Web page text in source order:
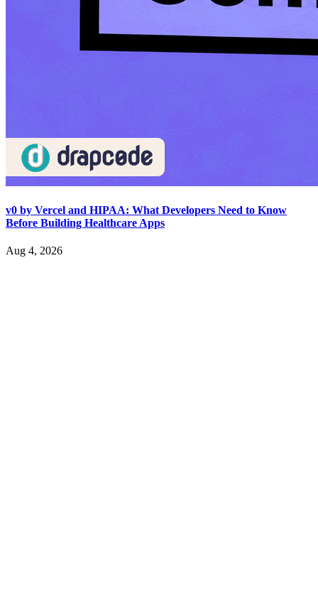
v0 by Vercel and HIPAA: What Developers Need to Know
Before Building Healthcare Apps
Aug 4, 2026